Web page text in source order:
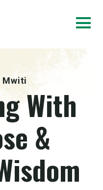
Mwiti
With
&